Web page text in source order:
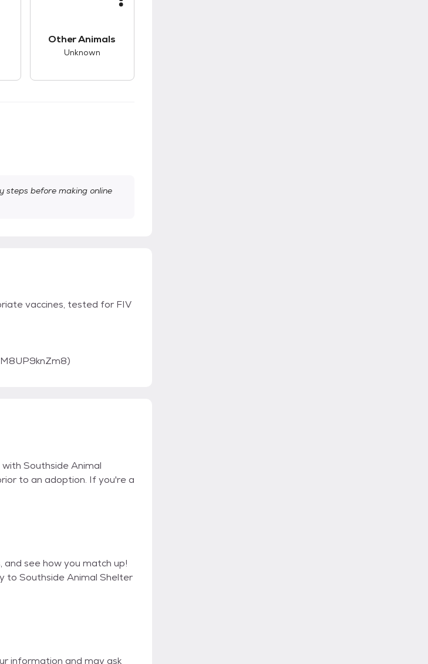
Other Animals
Unknown
steps before making online
vaccines, tested for FIV
Southside Animal
to an adoption. If you're a
and see how you match up!
to Southside Animal Shelter
information and may ask